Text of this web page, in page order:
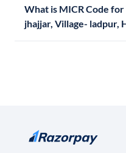
What is MICR Code for
jhajjar, Village- ladpur,